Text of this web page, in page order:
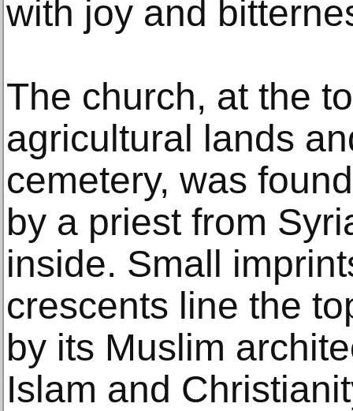
with joy and
The church, at the
agricultural lands
cemetery, was
by a priest from
inside. Small
crescents line the
by its Muslim
Islam and